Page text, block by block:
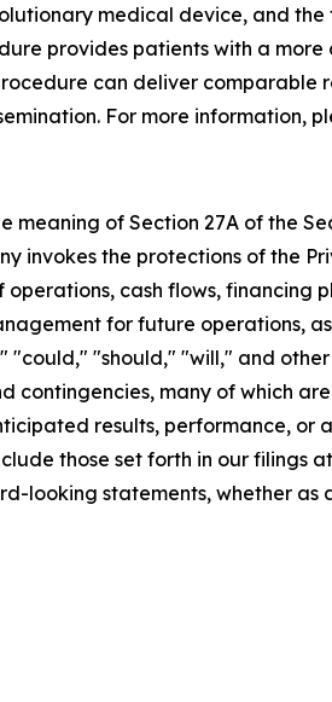
medical device, and
provides patients with a
can deliver
For more information,
of Section 27A of the
invokes the protections of the
cash flows, financing
for future operations,
"should," "will," and
many of which
results, performance, or
those set forth in our filings at
looking statements, whether as